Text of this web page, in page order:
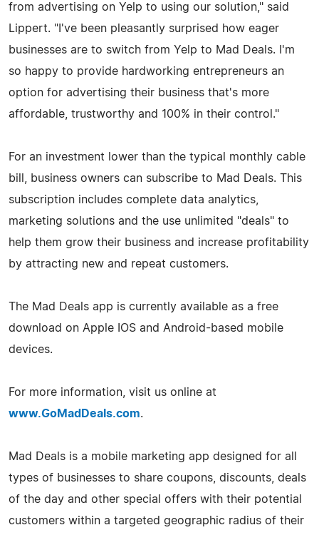
from advertising on Yelp to using our solution," said
Lippert. "I've been pleasantly surprised how eager
businesses are to switch from Yelp to Mad Deals. I'm
so happy to provide hardworking entrepreneurs an
option for advertising their business that's more
affordable, trustworthy and 100% in their control."
For an investment lower than the typical monthly cable
bill, business owners can subscribe to Mad Deals. This
subscription includes complete data analytics,
marketing solutions and the use unlimited "deals" to
help them grow their business and increase profitability
by attracting new and repeat customers.
The Mad Deals app is currently available as a free
download on Apple IOS and Android-based mobile
devices.
For more information, visit us online at
www.GoMadDeals.com.
Mad Deals is a mobile marketing app designed for all
types of businesses to share coupons, discounts, deals
of the day and other special offers with their potential
customers within a targeted geographic radius of their